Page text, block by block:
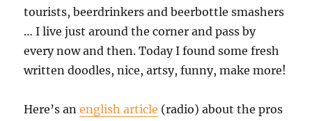
tourists, beerdrinkers and beerbottle smashers
… I live just around the corner and pass by
every now and then. Today I found some fresh
written doodles, nice, artsy, funny, make more!
Here’s anenglish article (radio) about the pros